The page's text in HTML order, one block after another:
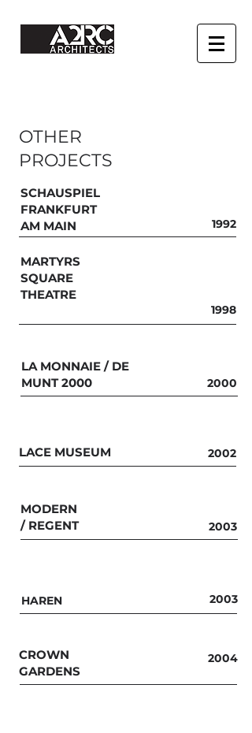
OTHER
PROJECTS
SCHAUSPIEL
FRANKFURT
AM MAIN
1992
MARTYRS
SQUARE
THEATRE
1998
LA MONNAIE / DE
MUNT 2000
2000
LACE MUSEUM 2002
MODERN
/ REGENT 2003
HAREN 2003
CROWN
GARDENS
2004